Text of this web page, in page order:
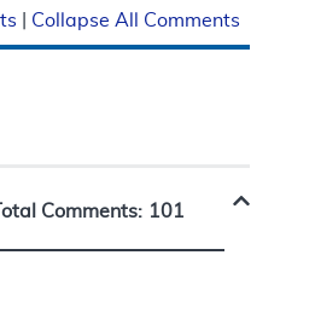
Collapse All Comments
Total Comments: 101